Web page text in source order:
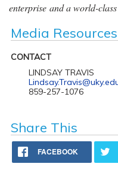
enterprise and a world-
Media Resources
CONTACT
LINDSAY TRAVIS
859-257-1076
Share This
FACEBOOK